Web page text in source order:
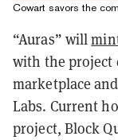
Cowart savors the
“Auras” will
with the project
marketplace
Labs. Current
project, Block